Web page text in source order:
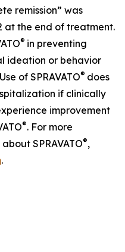
remission” was
at the end of treatment.
® in preventing
ideation or behavior
of SPRAVATO® does
if clinically
improvement
®. For more
SPRAVATO®,
.